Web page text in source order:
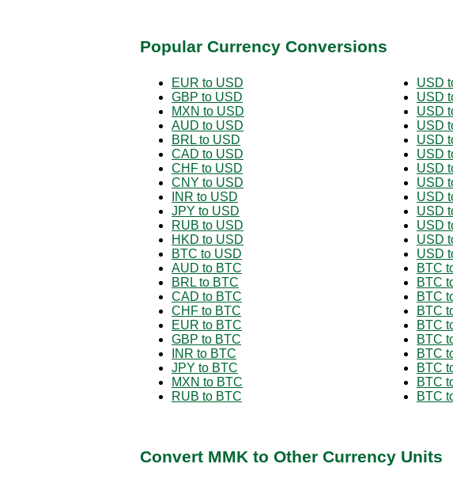
Popular Currency Conversions
EUR to USD
GBP to USD
MXN to USD
AUD to USD
BRL to USD
CAD to USD
CHF to USD
CNY to USD
INR to USD
JPY to USD
RUB to USD
HKD to USD
BTC to USD
AUD to BTC
BRL to BTC
CAD to BTC
CHF to BTC
EUR to BTC
GBP to BTC
INR to BTC
JPY to BTC
MXN to BTC
RUB to BTC
USD
USD
USD
USD
USD
USD
USD
USD
USD
USD
USD
USD
USD
BTC
BTC
BTC
BTC
BTC
BTC
BTC
BTC
BTC
BTC
Convert MMK to Other Currency Units